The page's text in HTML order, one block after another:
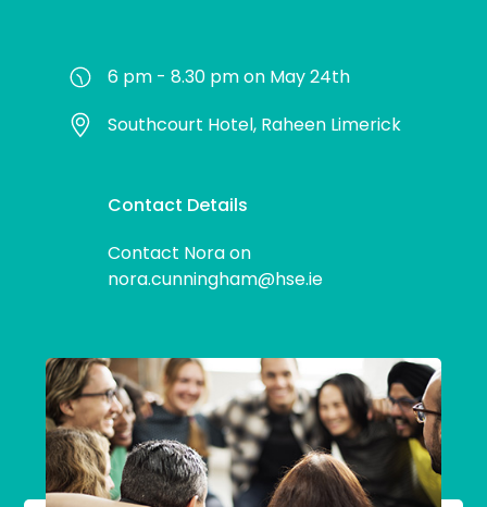
6 pm - 8.30 pm on May 24th
Southcourt Hotel, Raheen Limerick
Contact Details
Contact Nora on
nora.cunningham@hse.ie